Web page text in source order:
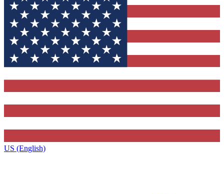
US (English)